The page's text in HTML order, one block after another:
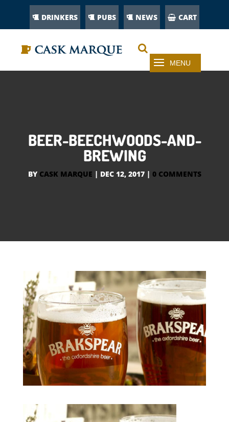
DRINKERS PUBS NEWS CART
BEER-BEECHWOODS-AND-
BREWING
BY CASK MARQUE | DEC 12, 2017| 0 COMMENTS